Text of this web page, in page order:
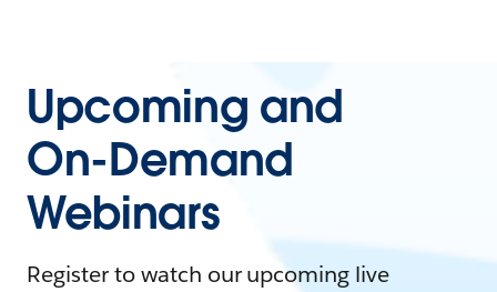
Upcoming and
On-Demand
Webinars
Register to watch our upcoming live